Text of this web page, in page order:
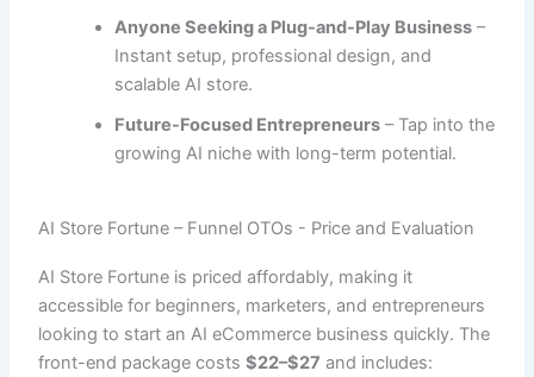
Anyone Seeking a Plug-and-Play Business –
Instant setup, professional design, and
scalable AI store.
Future-Focused Entrepreneurs – Tap into the
growing AI niche with long-term potential.
AI Store Fortune – Funnel OTOs - Price and Evaluation
AI Store Fortune is priced affordably, making it
accessible for beginners, marketers, and entrepreneurs
looking to start an AI eCommerce business quickly. The
front-end package costs$22–$27 and includes: